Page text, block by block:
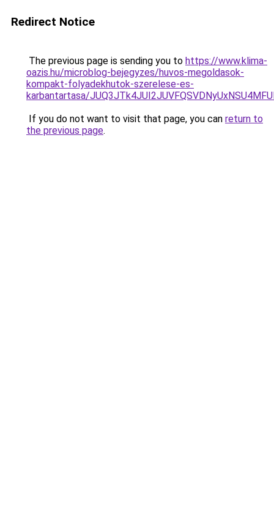
Redirect Notice
The previous page is sending you to https://www.klima-
oazis.hu/microblog-bejegyzes/huvos-megoldasok-
kompakt-folyadekhutok-szerelese-es-
karbantartasa/
If you do not want to visit that page, you can return to
the previous page.